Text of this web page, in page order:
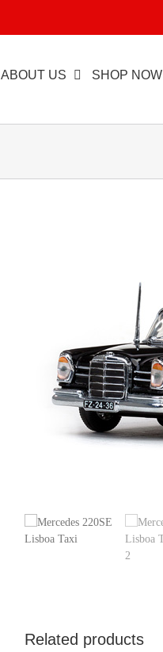
ABOUT US SHOP NOW
Related products